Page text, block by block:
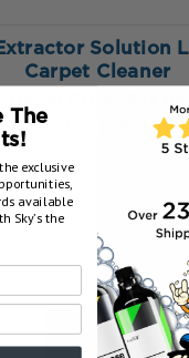
Solution
Carpet Cleaner
Our Price:
$19.16
CHOOSE OPTIONS
The
exclusive
available
Sky’s the